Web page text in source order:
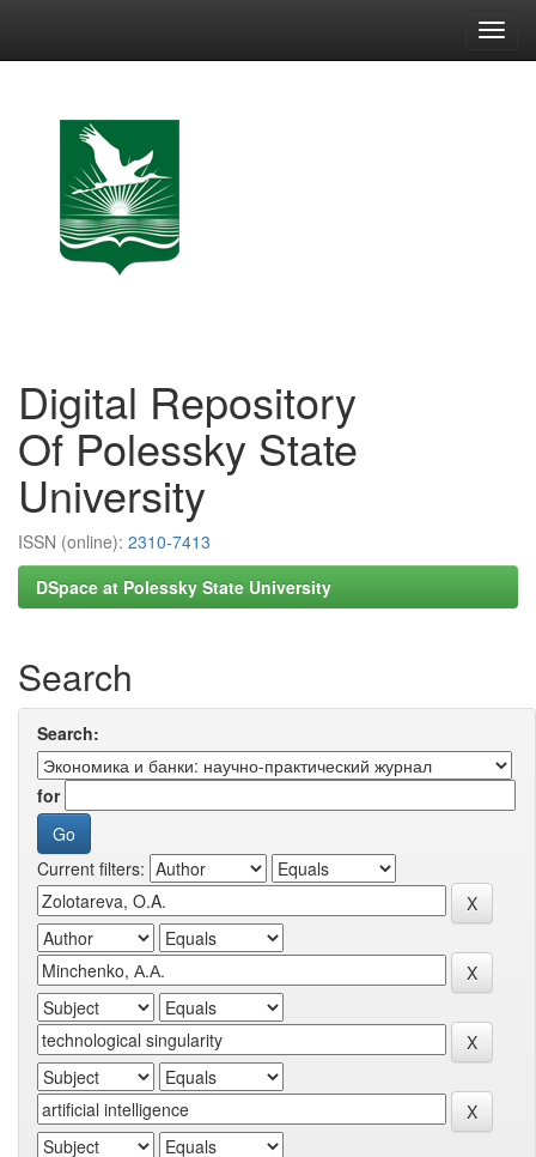
Digital Repository
Of Polessky State
University
ISSN (online): 2310-7413
DSpace at Polessky State University
Search
Search:
for
Current filters: